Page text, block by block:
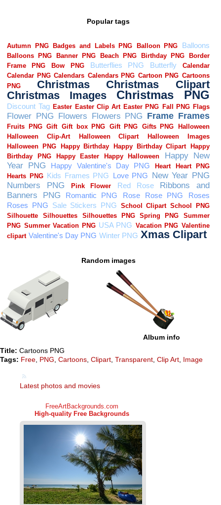
Popular tags
Random images
Album info
Title: Cartoons PNG
Tags: Free PNG Cartoons Clipart Transparent Clip Art Image
Latest photos and movies